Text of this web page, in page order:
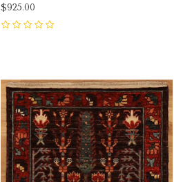
$925.00
Compare